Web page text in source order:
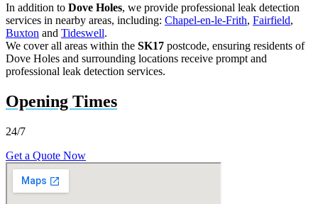
In addition to Dove Holes, we provide professional leak detection
services in nearby areas, including: Chapel-en-le-Frith, Fairfield,
Buxton and Tideswell.
We cover all areas within the SK17 postcode, ensuring residents of
Dove Holes and surrounding locations receive prompt and
professional leak detection services.
Opening Times
24/7
Get a Quote Now